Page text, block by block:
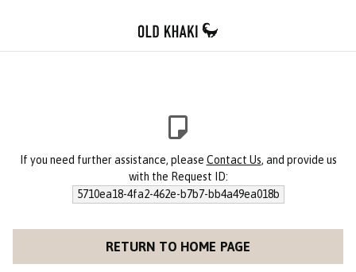
If you need further assistance, please Contact Us, and provide us
with the Request ID:
5710ea18-4fa2-462e-b7b7-bb4a49ea018b
RETURN TO HOME PAGE